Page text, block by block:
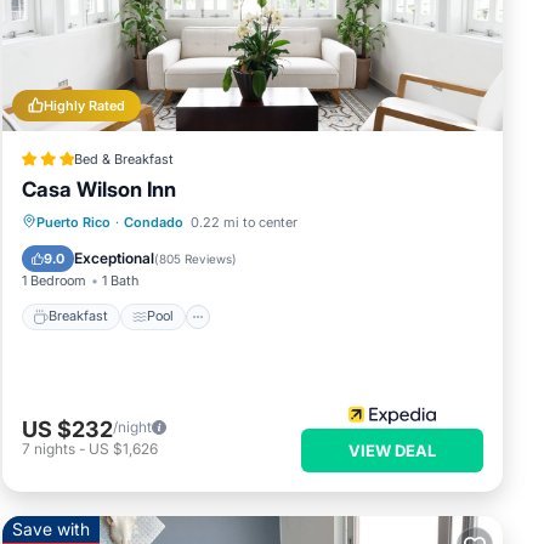
or
Highly Rated
Bed & Breakfast
Casa Wilson Inn
Puerto Rico · Condado 0.22 mi to center
9.0 Exceptional(805 Reviews)
1 Bedroom 1 Bath
Breakfast Pool
Breakfast Pool
Balcony/Terrace
Kitchen
US $232/night
7 nights - US $1,626 VIEW DEAL
Save with